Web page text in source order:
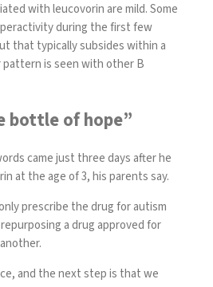
with leucovorin are mild. Some
during the first few
that typically subsides within a
pattern is seen with other B
bottle of hope”
came just three days after he
at the age of 3, his parents say.
prescribe the drug for autism
a drug approved for
and the next step is that we